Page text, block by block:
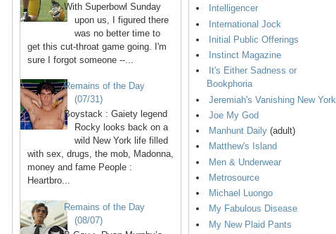
With Superbowl Sunday
upon us, I figured there
was no better time to
get this cut-throat game going. I'm
sure I forgot someone --...
Remains of the Day
(07/31)
Boystack : Gaiety legend
Rocky looks back on a
wild New York life filled
with sex, drugs, the mob, Madonna,
money and fame People :
Heartbro...
Remains of the Day
(08/07)
Intelligencer
International Jock
Initial Public Offerings
Instinct Magazine
It's Either Sadness or
Bookphoria
Jeremiah's Vanishing New York
Joe My God
Manhunt Daily (adult)
Matthew's Island
Men & Underwear
Metrosource
Michael Luongo
My Fabulous Disease
My New Plaid Pants